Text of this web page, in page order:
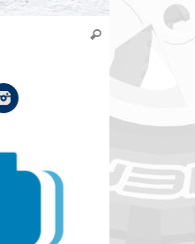
Search for:
Search